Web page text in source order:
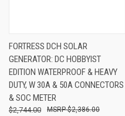
FORTRESS DCH SOLAR
GENERATOR: DC HOBBYIST
EDITION WATERPROOF & HEAVY
DUTY, W 30A & 50A CONNECTORS
& SOC METER
$2,744.00
$2,386.00